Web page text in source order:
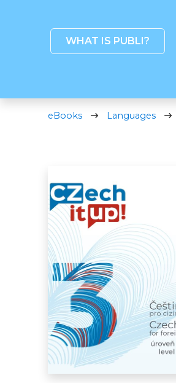
WHAT IS PUBLI?
eBooks Languages